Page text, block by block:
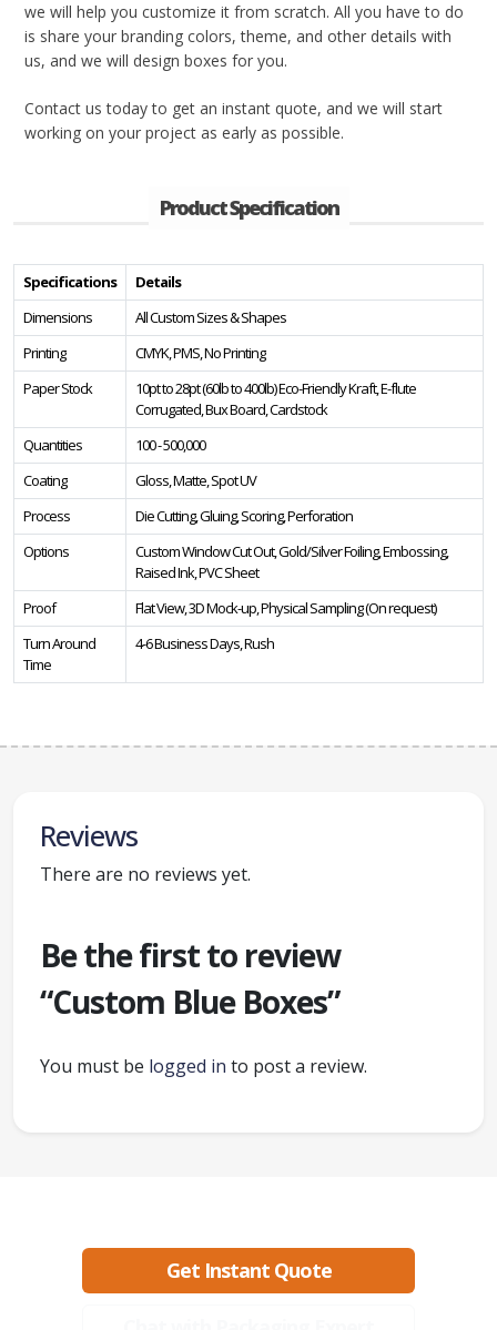
we will help you customize it from scratch. All you have to do
is share your branding colors, theme, and other details with
us, and we will design boxes for you.
Contact us today to get an instant quote, and we will start
working on your project as early as possible.
Product Specification
Specifications
Details
Dimensions
All Custom Sizes & Shapes
Printing
CMYK, PMS, No Printing
Paper Stock
10pt to 28pt (60lb to 400lb) Eco-Friendly Kraft, E-flute
Corrugated, Bux Board, Cardstock
Quantities
100 - 500,000
Coating
Gloss, Matte, Spot UV
Process
Die Cutting, Gluing, Scoring, Perforation
Options
Custom Window Cut Out, Gold/Silver Foiling, Embossing,
Raised Ink, PVC Sheet
Proof
Flat View, 3D Mock-up, Physical Sampling (On request)
Turn Around
Time
4-6 Business Days, Rush
Reviews
There are no reviews yet.
Be the first to review
“Custom Blue Boxes”
You must be logged in to post a review.
Get Instant Quote